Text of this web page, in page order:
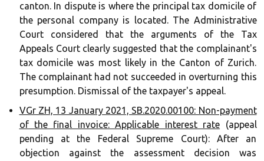
canton. In dispute is where the principal tax domicile of
the personal company is located. The Administrative
Court considered that the arguments of the Tax
Appeals Court clearly suggested that the complainant's
tax domicile was most likely in the Canton of Zurich.
The complainant had not succeeded in overturning this
presumption. Dismissal of the taxpayer's appeal.
VGr ZH, 13 January 2021, SB.2020.00100: Non-payment
of the final invoice: Applicable interest rate (appeal
pending at the Federal Supreme Court): After an
objection against the assessment decision was